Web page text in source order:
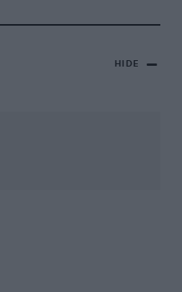
HIDE